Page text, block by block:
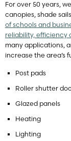
For over 50 years,
canopies, shade
of schools and
reliability, efficiency
many applications,
increase the area’s
Post pads
Roller shutter
Glazed panels
Heating
Lighting